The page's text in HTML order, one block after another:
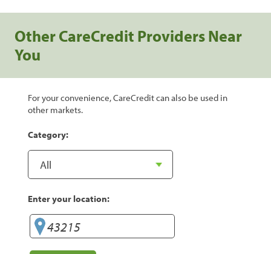
Other CareCredit Providers Near
You
For your convenience, CareCredit can also be used in
other markets.
Category:
Enter your location: